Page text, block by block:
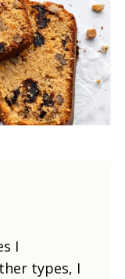
I
types, I